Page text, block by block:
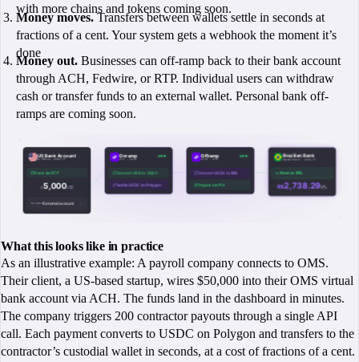
with more chains and tokens coming soon.
Money moves.Transfers between wallets settle in seconds at
fractions of a cent. Your system gets a webhook the moment it’s
done
Money out. Businesses can off-ramp back to their bank account
through ACH, Fedwire, or RTP. Individual users can withdraw
cash or transfer funds to an external wallet. Personal bank off-
ramps are coming soon.
What this looks like in practice
As an illustrative example: A payroll company connects to OMS.
Their client, a US-based startup, wires $50,000 into their OMS virtual
bank account via ACH. The funds land in the dashboard in minutes.
The company triggers 200 contractor payouts through a single API
call. Each payment converts to USDC on Polygon and transfers to the
contractor’s custodial wallet in seconds, at a cost of fractions of a cent.